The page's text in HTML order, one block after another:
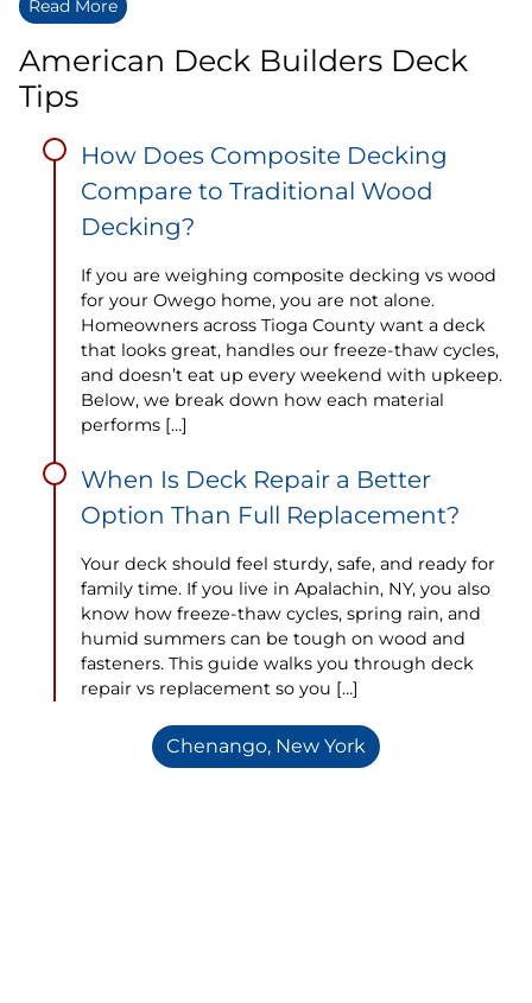
Read More
American Deck Builders Deck
Tips
How Does Composite Decking
Compare to Traditional Wood
Decking?
If you are weighing composite decking vs wood
for your Owego home, you are not alone.
Homeowners across Tioga County want a deck
that looks great, handles our freeze-thaw cycles,
and doesn’t eat up every weekend with upkeep.
Below, we break down how each material
performs […]
When Is Deck Repair a Better
Option Than Full Replacement?
Your deck should feel sturdy, safe, and ready for
family time. If you live in Apalachin, NY, you also
know how freeze-thaw cycles, spring rain, and
humid summers can be tough on wood and
fasteners. This guide walks you through deck
repair vs replacement so you […]
Chenango, New York